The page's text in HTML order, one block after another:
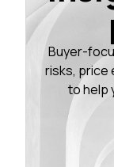
Buyer-
risks, price
to help